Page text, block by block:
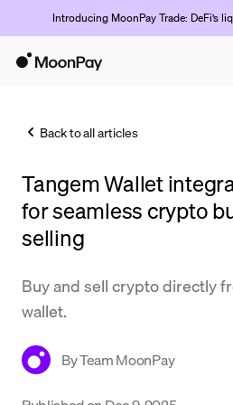
Introducing MoonPay Trade: DeFi’s
Trade
Crypto Prices
Support
Back to all articles
Tangem Wallet
for seamless crypto
selling
Buy and sell crypto directly
wallet.
ByTeam MoonPay